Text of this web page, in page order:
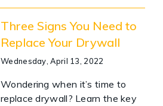
Three Signs You Need to
Replace Your Drywall
Wednesday, April 13, 2022
Wondering when it’s time to
replace drywall? Learn the key